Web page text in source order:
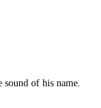
sound of his name.